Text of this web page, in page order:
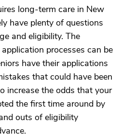
long-term care in New
have plenty of questions
and eligibility. The
processes can be
have their applications
that could have been
increase the odds that your
the first time around by
outs of eligibility